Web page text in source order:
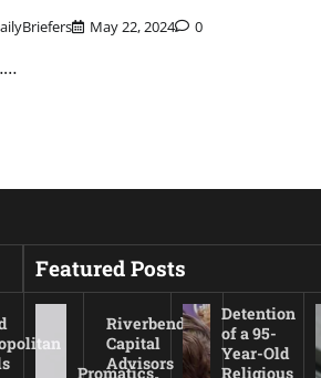
May 22, 2024 0
Riverbend
Capital
Advisors
Featured Posts
Promatics
Detention
of a 95-
Year-Old
Religious